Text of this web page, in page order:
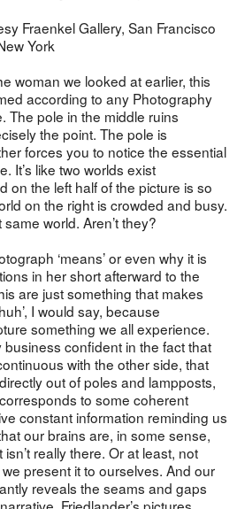
Fraenkel Gallery, San Francisco
York
woman we looked at earlier, this
according to any Photography
The pole in the middle ruins
the point. The pole is
forces you to notice the essential
It’s like two worlds exist
on the left half of the picture is so
on the right is crowded and busy.
world. Aren’t they?
‘means’ or even why it is
in her short afterward to the
are just something that makes
I would say, because
something we all experience.
confident in the fact that
with the other side, that
out of poles and lampposts,
to some coherent
constant information reminding us
our brains are, in some sense,
really there. Or at least, not
we present it to ourselves. And our
reveals the seams and gaps
Friedlander’s pictures,